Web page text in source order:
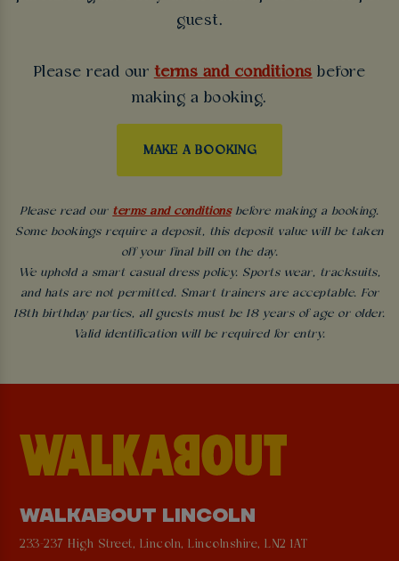
guest.
Please read our terms and conditions before
making a booking.
MAKE A BOOKING
Please read our terms and conditionsbefore making a booking.
Some bookings require a deposit, this deposit value will be taken
off your final bill on the day.
We uphold a smart casual dress policy. Sports wear, tracksuits,
and hats are not permitted. Smart trainers are acceptable. For
18th birthday parties, all guests must be 18 years of age or older.
Valid identification will be required for entry.
WALKABOUT LINCOLN
233-237 High Street, Lincoln, Lincolnshire, LN2 1AT